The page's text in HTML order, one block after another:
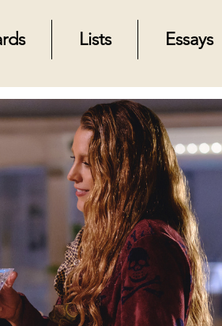
Lists Essays